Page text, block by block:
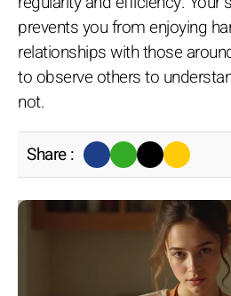
prevents you from enjoying
relationships with those
to observe others to
not.
Share :